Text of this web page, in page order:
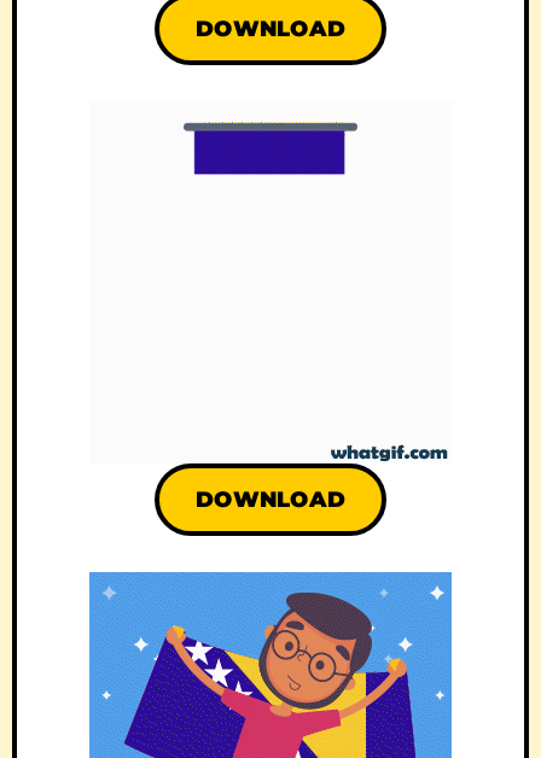
DOWNLOAD
DOWNLOAD